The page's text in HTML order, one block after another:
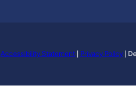
Accessibility Statement Privacy Policy |